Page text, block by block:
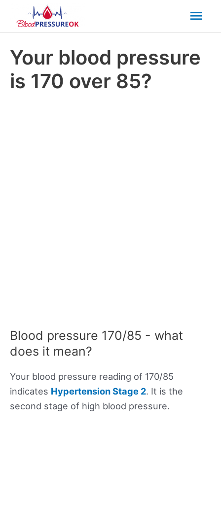
Your blood pressure
is 170 over 85?
Blood pressure 170/85 - what
does it mean?
Your blood pressure reading of 170/85
indicates Hypertension Stage 2. It is the
second stage of high blood pressure.